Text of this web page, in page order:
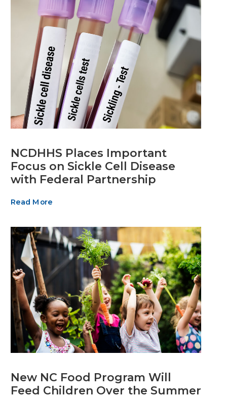
NCDHHS Places Important
Focus on Sickle Cell Disease
with Federal Partnership
Read More
New NC Food Program Will
Feed Children Over the Summer